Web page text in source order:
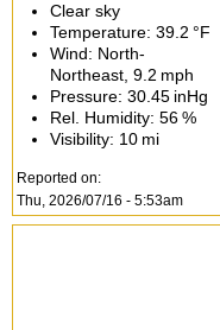
Clear sky
Temperature: 39.2 °F
Wind: North-
Northeast, 9.2 mph
Pressure: 30.45 inHg
Rel. Humidity: 56 %
Visibility: 10 mi
Reported on:
Thu, 2026/07/16 - 5:53am